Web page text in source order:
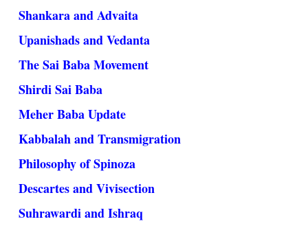
Shankara and Advaita
Upanishads and Vedanta
The Sai Baba Movement
Shirdi Sai Baba
Meher Baba Update
Kabbalah and Transmigration
Philosophy of Spinoza
Descartes and Vivisection
Suhrawardi and Ishraq